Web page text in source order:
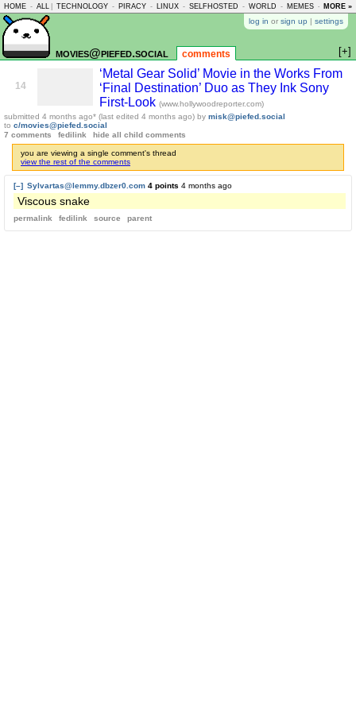
HOME - ALL TECHNOLOGY - PIRACY - LINUX - SELFHOSTED - WORLD - MEMES - MORE »
log in or sign up | settings
movies@piefed.social comments [+]
14
‘Metal Gear Solid’ Movie in the Works From
‘Final Destination’ Duo as They Ink Sony
First-Look (www.hollywoodreporter.com)
submitted 4 months ago* (last edited 4 months ago) by misk@piefed.social
to c/movies@piefed.social
7 comments
fedilink hide all child comments
you are viewing a single comment's thread
view the rest of the comments
[–] Sylvartas@lemmy.dbzer0.com 4 points 4 months ago
Viscous snake
permalink fedilink source parent